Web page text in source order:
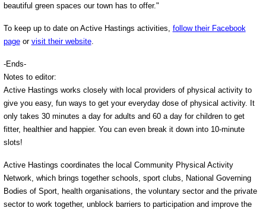
beautiful green spaces our town has to offer."
To keep up to date on Active Hastings activities, follow their Facebook
pageor visit their website.
-Ends-
Notes to editor:
Active Hastings works closely with local providers of physical activity to
give you easy, fun ways to get your everyday dose of physical activity. It
only takes 30 minutes a day for adults and 60 a day for children to get
fitter, healthier and happier. You can even break it down into 10-minute
slots!
Active Hastings coordinates the local Community Physical Activity
Network, which brings together schools, sport clubs, National Governing
Bodies of Sport, health organisations, the voluntary sector and the private
sector to work together, unblock barriers to participation and improve the